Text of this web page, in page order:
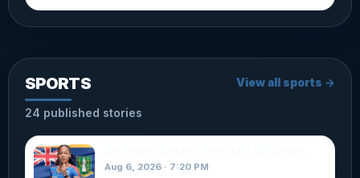
SPORTS
24 published stories
View all sports →
Aug 6, 2026 · 7:20 PM